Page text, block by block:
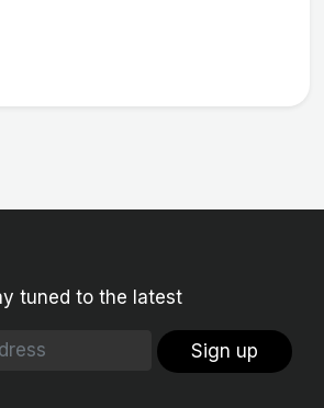
tuned to the latest
Sign up